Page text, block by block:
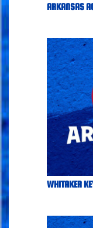
ARKANSAS
WHITAKER